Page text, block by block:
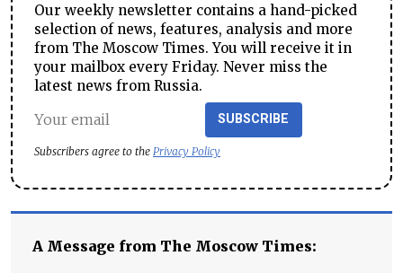
Our weekly newsletter contains a hand-picked
selection of news, features, analysis and more
from The Moscow Times. You will receive it in
your mailbox every Friday. Never miss the
latest news from Russia.
SUBSCRIBE
Subscribers agree to the Privacy Policy
A Message from The Moscow Times: